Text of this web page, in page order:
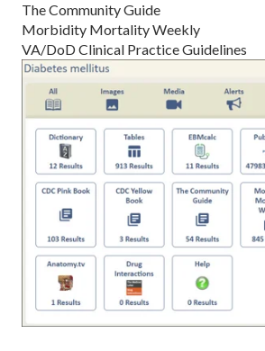
The Community Guide
Morbidity Mortality Weekly
VA/DoD Clinical Practice Guidelines